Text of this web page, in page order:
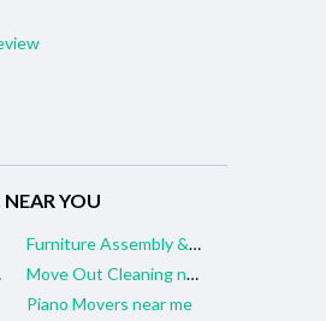
NEAR YOU
Furniture Assembly & Repair near me
Move Out Cleaning near me
Piano Movers near me